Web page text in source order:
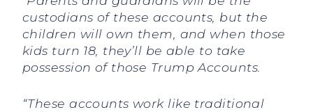
custodians of these accounts, but the
children will own them, and when those
kids turn 18, they’ll be able to take
possession of those Trump Accounts.
“These accounts work like traditional